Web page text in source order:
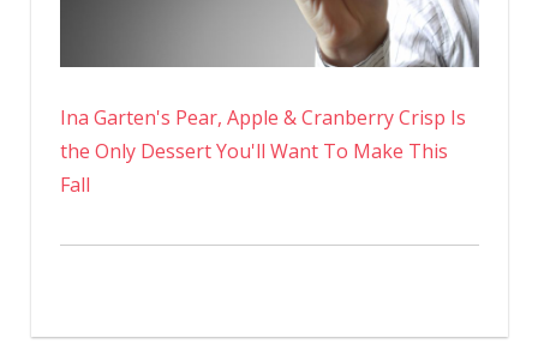
Ina Garten's Pear, Apple & Cranberry Crisp Is
the Only Dessert You'll Want To Make This
Fall